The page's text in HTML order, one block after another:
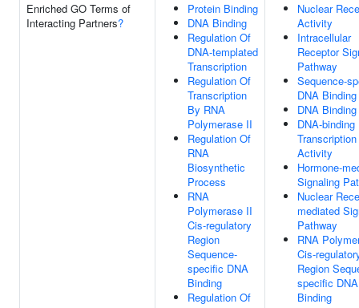
Enriched GO Terms of
Interacting Partners?
Protein Binding
DNA Binding
Regulation Of
DNA-templated
Transcription
Regulation Of
Transcription
By RNA
Polymerase II
Regulation Of
RNA
Biosynthetic
Process
RNA
Polymerase II
Cis-regulatory
Region
Sequence-
specific DNA
Binding
Regulation Of
Nuclear
Activity
Intracellular
Receptor
Pathway
Sequence-
DNA Binding
DNA Binding
DNA-binding
Activity
Hormone-
Signaling
Nuclear
mediated
Pathway
RNA
Cis-
Region
specific DNA
Binding